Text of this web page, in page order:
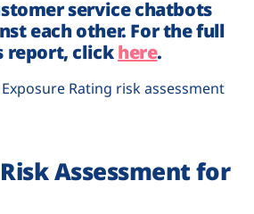
service chatbots
each other. For the full
report, clickhere.
Rating risk assessment
Assessment for